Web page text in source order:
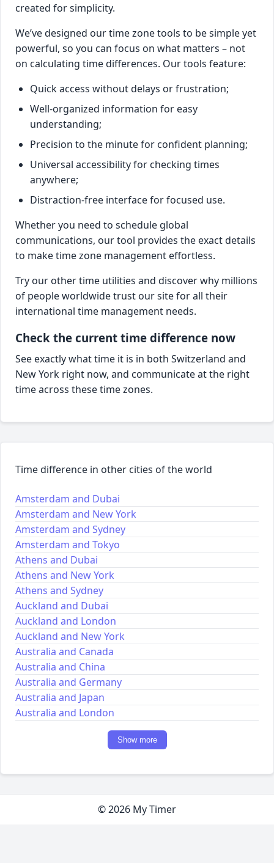
created for simplicity.
We’ve designed our time zone tools to be simple yet
powerful, so you can focus on what matters – not
on calculating time differences. Our tools feature:
Quick access without delays or frustration;
Well-organized information for easy
understanding;
Precision to the minute for confident planning;
Universal accessibility for checking times
anywhere;
Distraction-free interface for focused use.
Whether you need to schedule global
communications, our tool provides the exact details
to make time zone management effortless.
Try our other time utilities and discover why millions
of people worldwide trust our site for all their
international time management needs.
Check the current time difference now
See exactly what time it is in both Switzerland and
New York right now, and communicate at the right
time across these time zones.
Time difference in other cities of the world
Amsterdam and Dubai
Amsterdam and New York
Amsterdam and Sydney
Amsterdam and Tokyo
Athens and Dubai
Athens and New York
Athens and Sydney
Auckland and Dubai
Auckland and London
Auckland and New York
Australia and Canada
Australia and China
Australia and Germany
Australia and Japan
Australia and London
Show more
© 2026 My Timer